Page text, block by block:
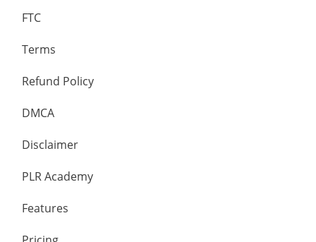
FTC
Terms
Refund Policy
DMCA
Disclaimer
PLR Academy
Features